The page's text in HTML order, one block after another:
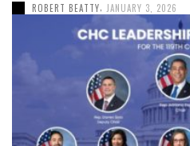
ROBERT BEATTY JANUARY 3, 2026